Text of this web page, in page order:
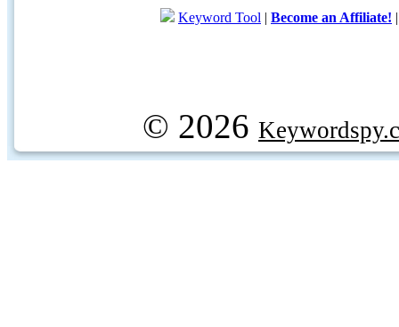
Keyword Tool | Become an Affiliate!
© 2026